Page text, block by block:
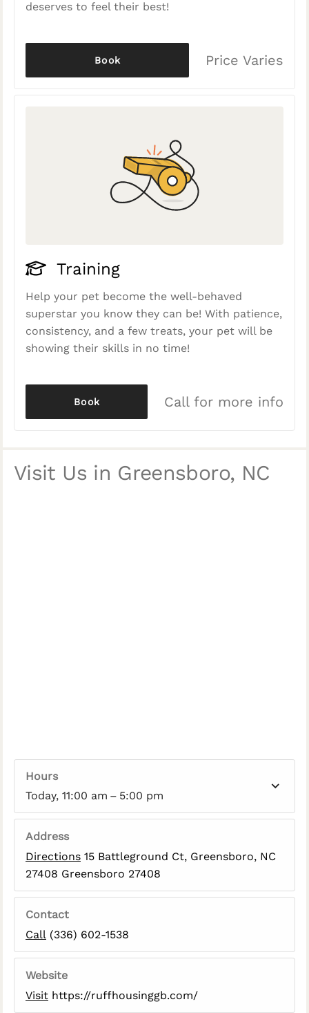
deserves to feel their best!
Price Varies
Book
Training
Help your pet become the well-behaved
superstar you know they can be! With patience,
consistency, and a few treats, your pet will be
showing their skills in no time!
Call for more info
Book
Visit Us in Greensboro, NC
Hours
Today, 11:00 am – 5:00 pm
Address
Directions 15 Battleground Ct, Greensboro, NC
27408 Greensboro 27408
Contact
Call (336) 602-1538
Website
Visit https://ruffhousinggb.com/